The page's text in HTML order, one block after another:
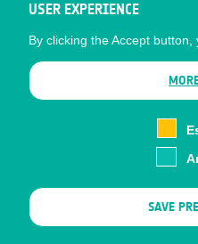
Latest News
Business Network
CONTRACTOR PORTALS
USER EXPERIENCE
By clicking the Accept
SAVE